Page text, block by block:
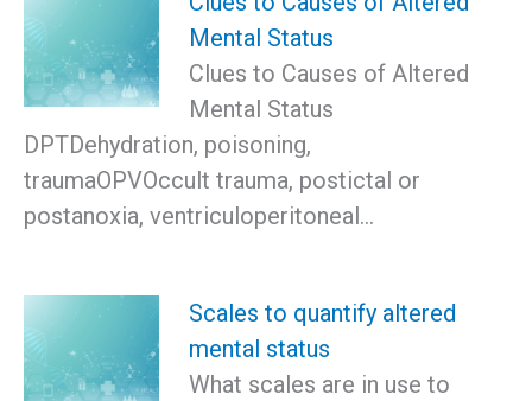
Mental Status
Clues to Causes of Altered
Mental Status
DPTDehydration, poisoning,
traumaOPVOccult trauma, postictal or
postanoxia, ventriculoperitoneal…
Scales to quantify altered
mental status
What scales are in use to